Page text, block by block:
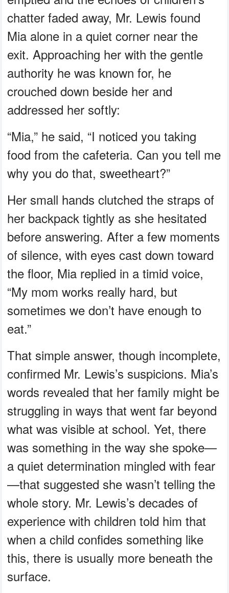
chatter faded away, Mr. Lewis found
Mia alone in a quiet corner near the
exit. Approaching her with the gentle
authority he was known for, he
crouched down beside her and
addressed her softly:
“Mia,” he said, “I noticed you taking
food from the cafeteria. Can you tell me
why you do that, sweetheart?”
Her small hands clutched the straps of
her backpack tightly as she hesitated
before answering. After a few moments
of silence, with eyes cast down toward
the floor, Mia replied in a timid voice,
“My mom works really hard, but
sometimes we don’t have enough to
eat.”
That simple answer, though incomplete,
confirmed Mr. Lewis’s suspicions. Mia’s
words revealed that her family might be
struggling in ways that went far beyond
what was visible at school. Yet, there
was something in the way she spoke—
a quiet determination mingled with fear
—that suggested she wasn’t telling the
whole story. Mr. Lewis’s decades of
experience with children told him that
when a child confides something like
this, there is usually more beneath the
surface.